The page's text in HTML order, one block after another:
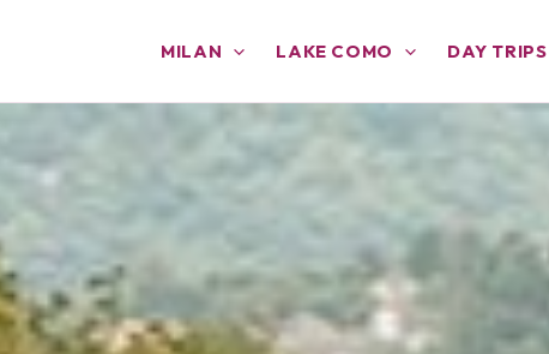
MILAN LAKE COMO DAY TRIPS